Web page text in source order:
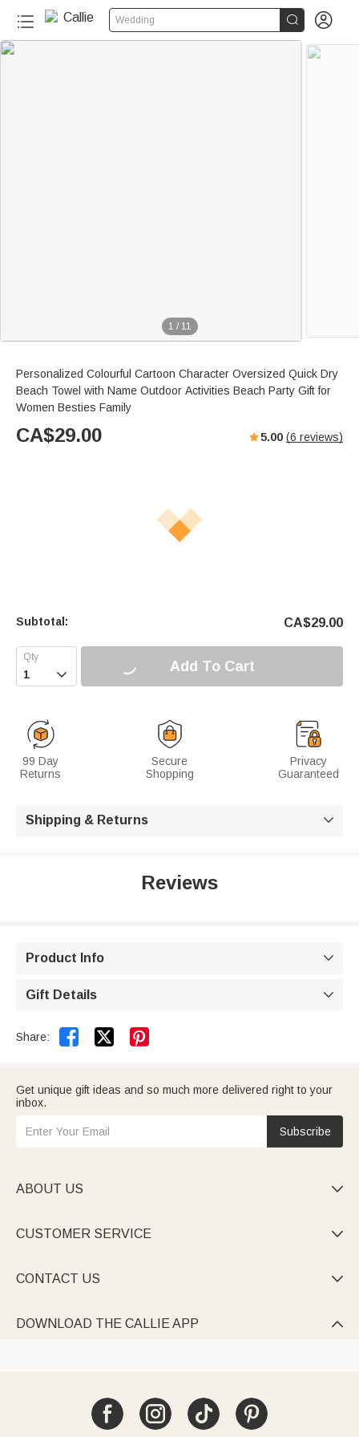
Wedding  
1 / 11
Personalized Colourful Cartoon Character Oversized Quick Dry
Beach Towel with Name Outdoor Activities Beach Party Gift for
Women Besties Family
CA$29.00 5.00 (6 reviews)
Subtotal: CA$29.00
 Add To Cart
99 Day
Returns
Secure
Shopping
Privacy
Guaranteed
Shipping & Returns 
Reviews
Product Info 
Gift Details 
Share:  
Get unique gift ideas and so much more delivered right to your
inbox.
Subscribe
ABOUT US 
CUSTOMER SERVICE 
CONTACT US 
DOWNLOAD THE CALLIE APP 